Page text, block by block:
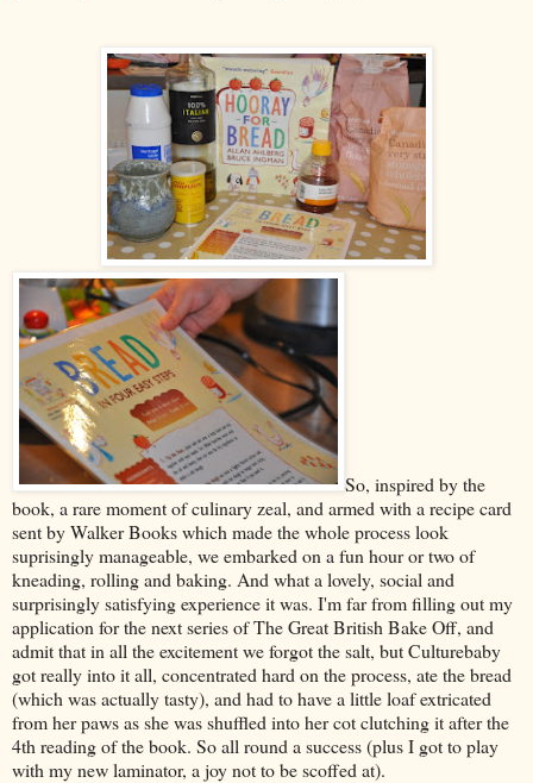
So, inspired by the
book, a rare moment of culinary zeal, and armed with a recipe card
sent by Walker Books which made the whole process look
suprisingly manageable, we embarked on a fun hour or two of
kneading, rolling and baking. And what a lovely, social and
surprisingly satisfying experience it was. I'm far from filling out my
application for the next series of The Great British Bake Off, and
admit that in all the excitement we forgot the salt, but Culturebaby
got really into it all, concentrated hard on the process, ate the bread
(which was actually tasty), and had to have a little loaf extricated
from her paws as she was shuffled into her cot clutching it after the
4th reading of the book. So all round a success (plus I got to play
with my new laminator, a joy not to be scoffed at).